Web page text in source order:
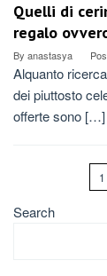
Quelli di
regalo
By anastasya
Alquanto
dei piuttosto
offerte sono […]
1
Search